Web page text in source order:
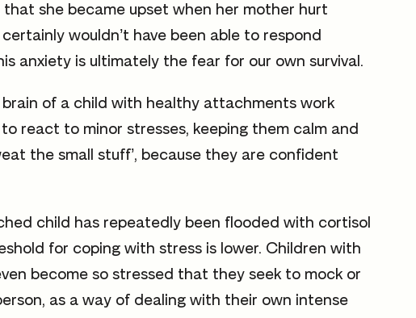
she became upset when her mother hurt
wouldn’t have been able to respond
anxiety is ultimately the fear for our own survival.
of a child with healthy attachments work
react to minor stresses, keeping them calm and
the small stuff’, because they are confident
child has repeatedly been flooded with cortisol
for coping with stress is lower. Children with
become so stressed that they seek to mock or
as a way of dealing with their own intense